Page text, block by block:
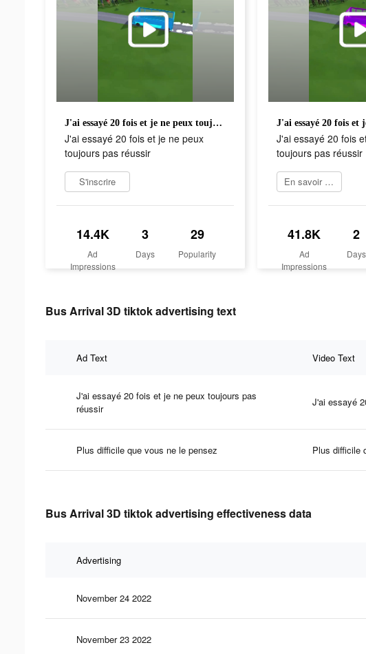
J'ai essayé 20 fois et je ne peux toujours pas réussir
J'ai essayé 20 fois et je ne peux
toujours pas réussir
S'inscrire
14.4K
Ad
Impressions
3
Days
29
Popularity
J'ai essayé 20 fois
toujours pas réussir
En savoir plus
41.8K
Ad
Impressions
2
Days
Bus Arrival 3D tiktok advertising text
Ad Text Video Text
J'ai essayé 20 fois et je ne peux toujours pas
réussir
J'ai essayé
Plus difficile que vous ne le pensez Plus difficile
Bus Arrival 3D tiktok advertising effectiveness data
Advertising
November 24 2022
November 23 2022